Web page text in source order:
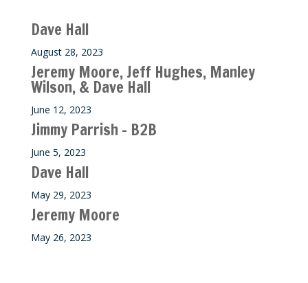
Dave Hall
August 28, 2023
Jeremy Moore, Jeff Hughes, Manley
Wilson, & Dave Hall
June 12, 2023
Jimmy Parrish – B2B
June 5, 2023
Dave Hall
May 29, 2023
Jeremy Moore
May 26, 2023